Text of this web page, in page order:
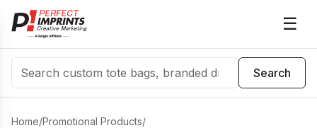
☰
Search
Search
Home/Promotional Products/